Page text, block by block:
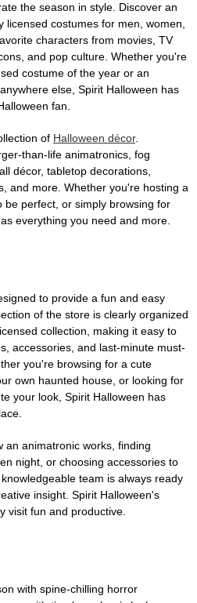
the season in style. Discover an
licensed costumes for men, women,
characters from movies, TV
and pop culture. Whether you're
costume of the year or an
else, Spirit Halloween has
fan.
of Halloween décor.
than-life animatronics, fog
décor, tabletop decorations,
and more. Whether you're hosting a
be perfect, or simply browsing for
everything you need and more.
to provide a fun and easy
of the store is clearly organized
collection, making it easy to
accessories, and last-minute must-
you're browsing for a cute
own haunted house, or looking for
your look, Spirit Halloween has
an animatronic works, finding
night, or choosing accessories to
team is always ready
insight. Spirit Halloween's
visit fun and productive.
with spine-chilling horror